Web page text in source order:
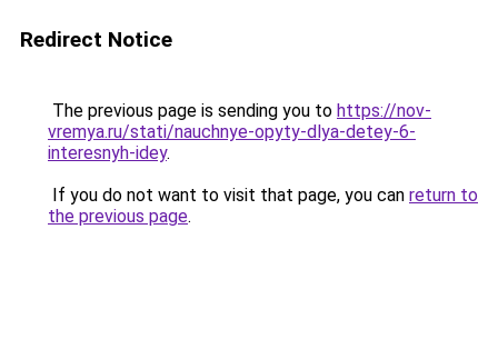
Redirect Notice
The previous page is sending you to https://nov-
vremya.ru/stati/nauchnye-opyty-dlya-detey-6-
interesnyh-idey.
If you do not want to visit that page, you can return to
the previous page.